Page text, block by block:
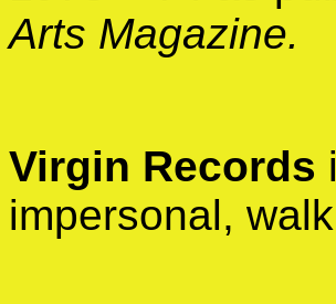
Arts Magazine.
Virgin Records
impersonal,